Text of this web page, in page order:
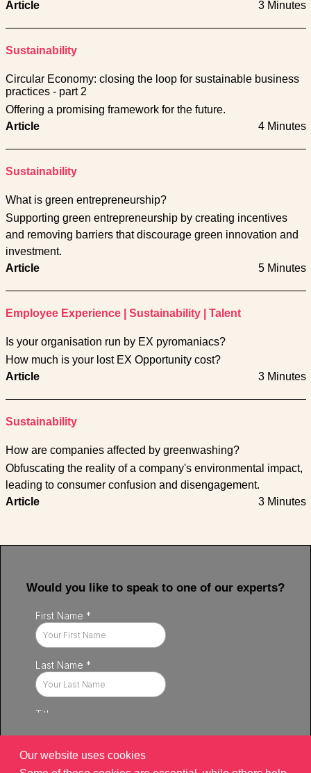
Article
3 Minutes
Sustainability
Circular Economy: closing the loop for sustainable business
practices - part 2
Offering a promising framework for the future.
Article
4 Minutes
Sustainability
What is green entrepreneurship?
Supporting green entrepreneurship by creating incentives
and removing barriers that discourage green innovation and
investment.
Article
5 Minutes
Employee Experience Sustainability Talent
Is your organisation run by EX pyromaniacs?
How much is your lost EX Opportunity cost?
Article
3 Minutes
Sustainability
How are companies affected by greenwashing?
Obfuscating the reality of a company's environmental impact,
leading to consumer confusion and disengagement.
Article
3 Minutes
Would you like to speak to one of our experts?
Our website uses cookies